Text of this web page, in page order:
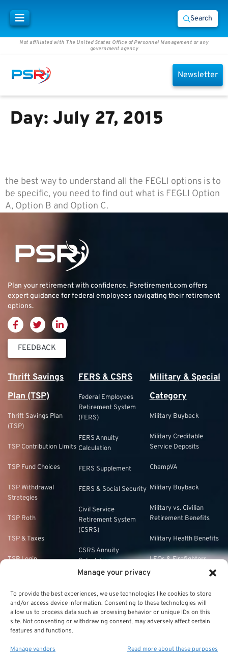
Manage your privacy
To provide the best experiences, we use technologies like cookies to store
and/or access device information. Consenting to these technologies will
allow us to process data such as browsing behavior or unique IDs on this
site. Not consenting or withdrawing consent, may adversely affect certain
features and functions.
Manage vendors Read more about these purposes
Search
Not affiliated with The United States Office of Personnel Management or any
government agency
Newsletter
Day: July 27, 2015
the best way to understand all the FEGLI options is to
be specific, you need to find out what is FEGLI Option
A, Option B and Option C.
Plan your retirement with confidence. Psretirement.com offers
expert guidance for federal employees navigating their retirement
options.
FEEDBACK
Thrift Savings
Plan (TSP)
Thrift Savings Plan
(TSP)
TSP Contribution Limits
TSP Fund Choices
TSP Withdrawal
Strategies
TSP Roth
TSP & Taxes
TSP Login
TSP Calculator
TSP Annuity Calculator
FERS & CSRS
Federal Employees
Retirement System
(FERS)
FERS Annuity
Calculation
FERS Supplement
FERS & Social Security
Civil Service
Retirement System
(CSRS)
CSRS Annuity
Calculation
CSRS vs. FERS
FERS and Social
Military & Special
Category
Military Buyback
Military Creditable
Service Deposits
ChampVA
Military Buyback
Military vs. Civilian
Retirement Benefits
Military Health Benefits
LEOs & Firefighters